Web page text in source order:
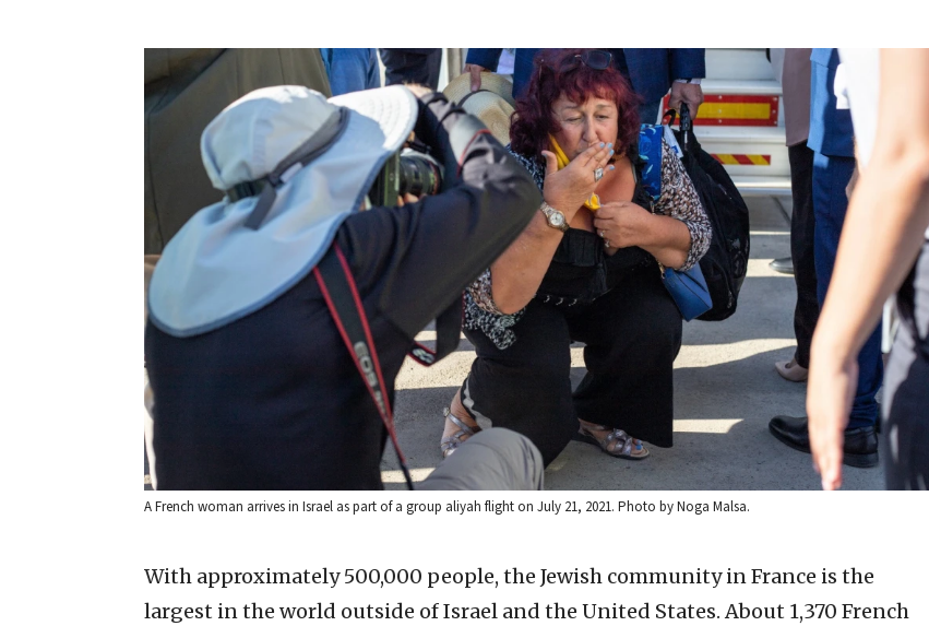
A French woman arrives in Israel as part of a group aliyah flight on July 21, 2021. Photo by Noga Malsa.
With approximately 500,000 people, the Jewish community in France is the
largest in the world outside of Israel and the United States. About 1,370 French